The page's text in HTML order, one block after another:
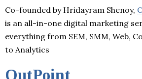
Co-founded by Hridayram Shenoy,
is an all-in-one digital marketing
everything from SEM, SMM, Web,
to Analytics
OutPoint